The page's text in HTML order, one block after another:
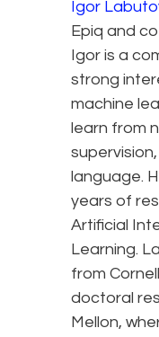
Igor
Epiq and
Igor is a
strong
machine
learn from
language.
years of
Artificial
Learning.
from
doctoral
Mellon,